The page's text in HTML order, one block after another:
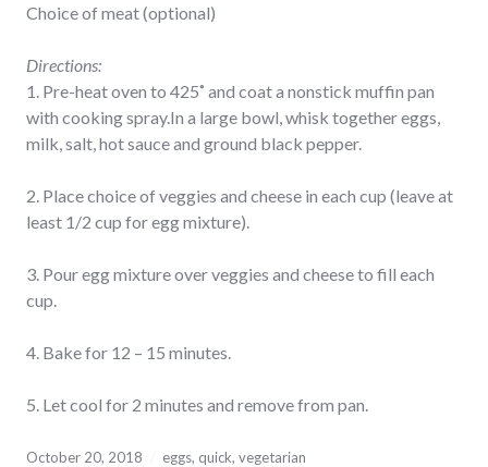
Choice of meat (optional)
Directions:
1. Pre-heat oven to 425˚ and coat a nonstick muffin pan
with cooking spray.In a large bowl, whisk together eggs,
milk, salt, hot sauce and ground black pepper.
2. Place choice of veggies and cheese in each cup (leave at
least 1/2 cup for egg mixture).
3. Pour egg mixture over veggies and cheese to fill each
cup.
4. Bake for 12 – 15 minutes.
5. Let cool for 2 minutes and remove from pan.
October 20, 2018 eggs, quick, vegetarian